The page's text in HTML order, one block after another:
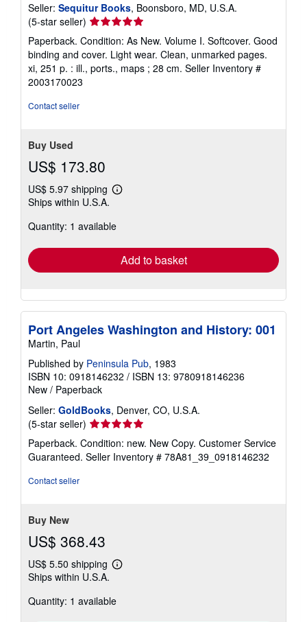
Seller: Sequitur Books, Boonsboro, MD, U.S.A.
(5-star seller) Seller
rating
5
out
of
Paperback. Condition: As New. Volume I. Softcover. Good
binding and cover. Light wear. Clean, unmarked pages.
xi, 251 p. : ill., ports., maps ; 28 cm. Seller Inventory #
2003170023
Contact seller
Buy Used
US$ 173.80
US$ 5.97 shipping
Learn
shipping
Ships within U.S.A.
Quantity: 1 available
Add to basket
Port Angeles Washington and History: 001
Martin, Paul
Published by Peninsula Pub, 1983
ISBN 10: 0918146232 / ISBN 13: 9780918146236
New / Paperback
Seller: GoldBooks, Denver, CO, U.S.A.
(5-star seller) Seller
rating
5
out
Paperback. Condition: new. New Copy. Customer Service
Guaranteed. Seller Inventory # 78A81_39_0918146232
Contact seller
Buy New
US$ 368.43
US$ 5.50 shipping
Learn
shipping
Ships within U.S.A.
Quantity: 1 available